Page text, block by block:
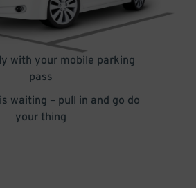
with your mobile parking
pass
waiting – pull in and go do
your thing